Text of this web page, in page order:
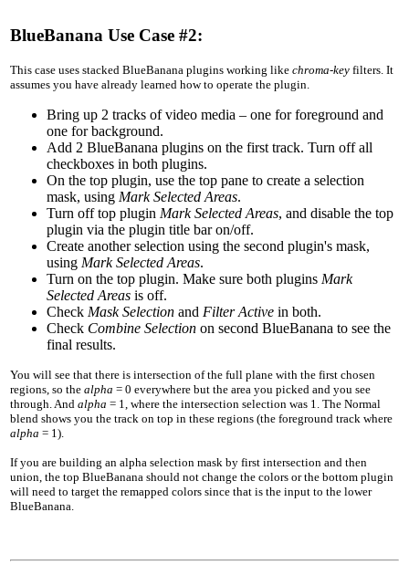
BlueBanana Use Case #2:
This case uses stacked BlueBanana plugins working likechroma-key filters. It
assumes you have already learned how to operate the plugin.
Bring up 2 tracks of video media – one for foreground and
one for background.
Add 2 BlueBanana plugins on the first track. Turn off all
checkboxes in both plugins.
On the top plugin, use the top pane to create a selection
mask, using Mark Selected Areas.
Turn off top plugin Mark Selected Areas, and disable the top
plugin via the plugin title bar on/off.
Create another selection using the second plugin's mask,
using Mark Selected Areas.
Turn on the top plugin. Make sure both plugins Mark
Selected Areas is off.
Check Mask Selection and Filter Active in both.
Check Combine Selection on second BlueBanana to see the
final results.
You will see that there is intersection of the full plane with the first chosen
regions, so thealpha = 0 everywhere but the area you picked and you see
through. Andalpha = 1 , where the intersection selection was 1. The Normal
blend shows you the track on top in these regions (the foreground track where
alpha = 1).
If you are building an alpha selection mask by first intersection and then
union, the top BlueBanana should not change the colors or the bottom plugin
will need to target the remapped colors since that is the input to the lower
BlueBanana.